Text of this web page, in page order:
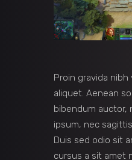
Proin gravida
aliquet. Aenean
bibendum auctor,
ipsum, nec
Duis sed odio sit
cursus a sit amet